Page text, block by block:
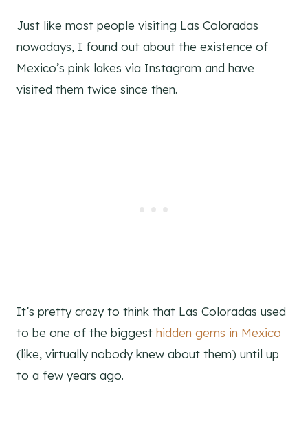
Just like most people visiting Las Coloradas
nowadays, I found out about the existence of
Mexico’s pink lakes via Instagram and have
visited them twice since then.
It’s pretty crazy to think that Las Coloradas used
to be one of the biggest hidden gems in Mexico
(like, virtually nobody knew about them) until up
to a few years ago.